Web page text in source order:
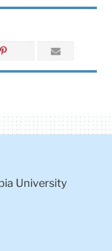
University